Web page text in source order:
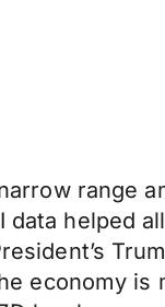
range
helped
economy is